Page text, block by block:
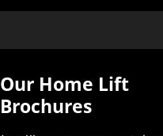
Our Home Lift
Brochures